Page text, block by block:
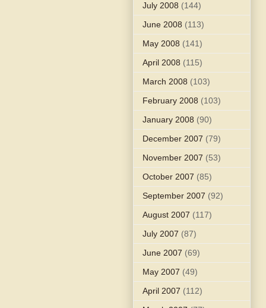
July 2008 (144)
June 2008 (113)
May 2008 (141)
April 2008 (115)
March 2008 (103)
February 2008 (103)
January 2008 (90)
December 2007 (79)
November 2007 (53)
October 2007 (85)
September 2007 (92)
August 2007 (117)
July 2007 (87)
June 2007 (69)
May 2007 (49)
April 2007 (112)